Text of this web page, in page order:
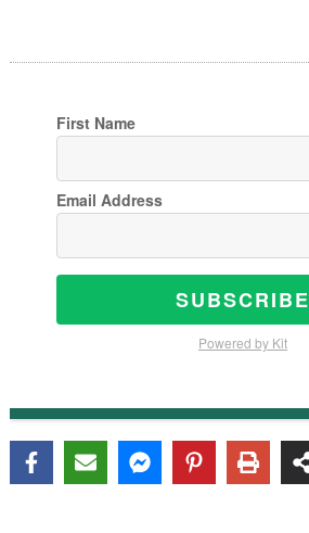
First Name
Email Address
SUBSCRIBE
Powered by Kit